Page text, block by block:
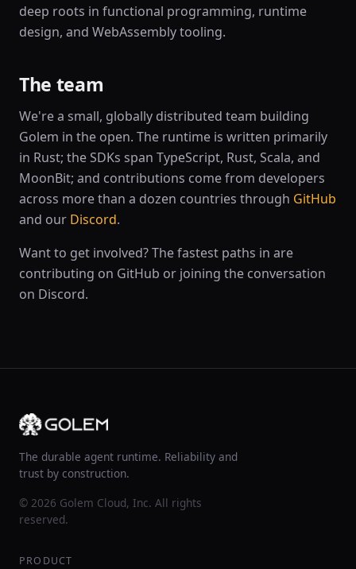
deep roots in functional programming, runtime
design, and WebAssembly tooling.
The team
We're a small, globally distributed team building
Golem in the open. The runtime is written primarily
in Rust; the SDKs span TypeScript, Rust, Scala, and
MoonBit; and contributions come from developers
across more than a dozen countries through GitHub
and our Discord.
Want to get involved? The fastest paths in are
contributing on GitHub or joining the conversation
on Discord.
The durable agent runtime. Reliability and
trust by construction.
© 2026 Golem Cloud, Inc. All rights
reserved.
PRODUCT